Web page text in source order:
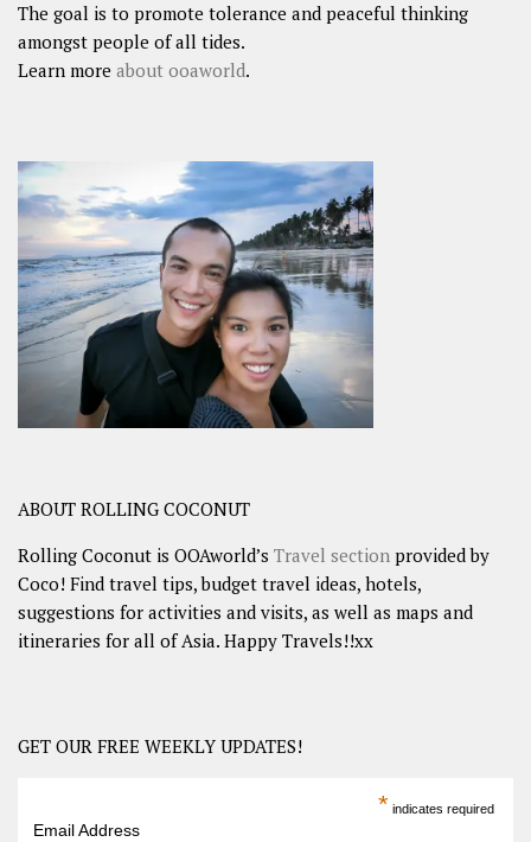
The goal is to promote tolerance and peaceful thinking
amongst people of all tides.
Learn more about ooaworld.
ABOUT ROLLING COCONUT
Rolling Coconut is OOAworld’s Travel section provided by
Coco! Find travel tips, budget travel ideas, hotels,
suggestions for activities and visits, as well as maps and
itineraries for all of Asia. Happy Travels!!xx
GET OUR FREE WEEKLY UPDATES!
* indicates required
Email Address